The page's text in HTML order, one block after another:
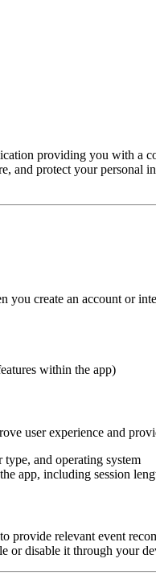
providing you with a
and protect your
you create an account or
within the app)
user experience and
and operating system
app, including session
provide relevant event
or disable it through your